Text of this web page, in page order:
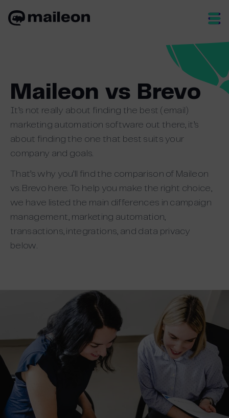
Maileon vs Brevo
It’s not really about finding the best (email)
marketing automation software out there, it’s
about finding the one that best suits your
company and goals.
That’s why you’ll find the comparison of Maileon
vs. Brevo here. To help you make the right choice,
we have listed the main differences in campaign
management, marketing automation,
transactions, integrations, and data privacy
below.